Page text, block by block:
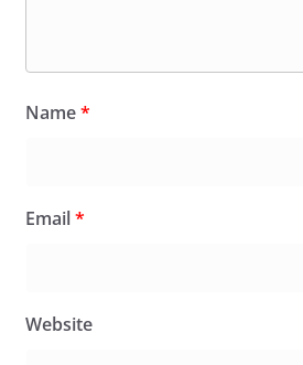
Name*
Email*
Website